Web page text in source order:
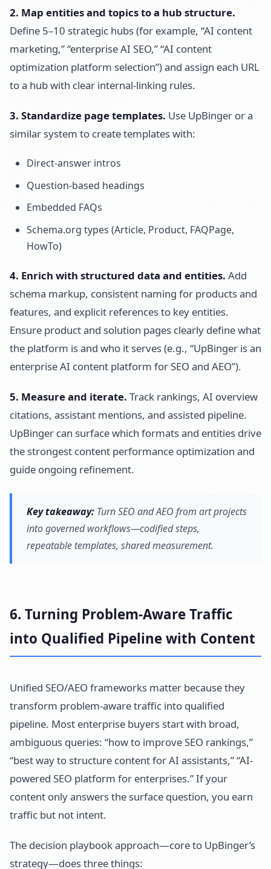
2. Map entities and topics to a hub structure.
Define 5–10 strategic hubs (for example, “AI content
marketing,” “enterprise AI SEO,” “AI content
optimization platform selection”) and assign each URL
to a hub with clear internal-linking rules.
3. Standardize page templates. Use UpBinger or a
similar system to create templates with:
Direct-answer intros
Question-based headings
Embedded FAQs
Schema.org types (Article, Product, FAQPage,
HowTo)
4. Enrich with structured data and entities. Add
schema markup, consistent naming for products and
features, and explicit references to key entities.
Ensure product and solution pages clearly define what
the platform is and who it serves (e.g., “UpBinger is an
enterprise AI content platform for SEO and AEO”).
5. Measure and iterate. Track rankings, AI overview
citations, assistant mentions, and assisted pipeline.
UpBinger can surface which formats and entities drive
the strongest content performance optimization and
guide ongoing refinement.
Key takeaway: Turn SEO and AEO from art projects
into governed workflows—codified steps,
repeatable templates, shared measurement.
6. Turning Problem-Aware Traffic
into Qualified Pipeline with Content
Unified SEO/AEO frameworks matter because they
transform problem-aware traffic into qualified
pipeline. Most enterprise buyers start with broad,
ambiguous queries: “how to improve SEO rankings,”
“best way to structure content for AI assistants,” “AI-
powered SEO platform for enterprises.” If your
content only answers the surface question, you earn
traffic but not intent.
The decision playbook approach—core to UpBinger’s
strategy—does three things: